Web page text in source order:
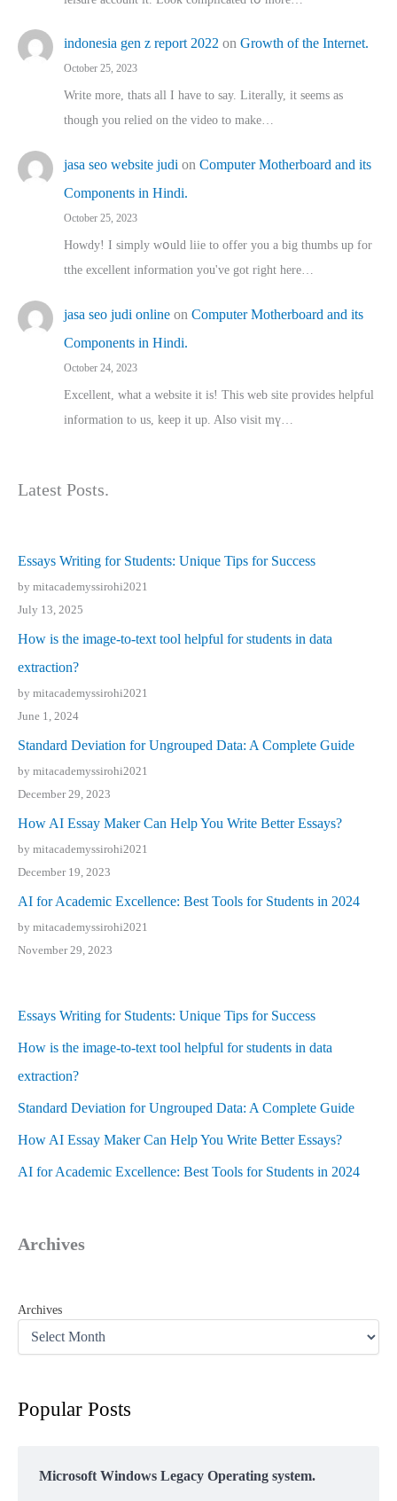
indonesia gen z report 2022 on Growth of the Internet.
October 25, 2023
Write more, thats all I have to say. Literally, it seems as
though you relied on the video to make…
jasa seo website judi on Computer Motherboard and its
Components in Hindi.
October 25, 2023
Howdy! I simply wօuld liie to offer you a big thumbs up for
tthe excellent informatіon you've got right here…
jasa seo judi online on Computer Motherboard and its
Components in Hindi.
October 24, 2023
Excellent, ԝhat a website it іs! This web site pгovides helpful
іnformation tⲟ uѕ, kеep it up. Also visit mү…
Latest Posts.
Essays Writing for Students: Unique Tips for Success
by mitacademyssirohi2021
July 13, 2025
How is the image-to-text tool helpful for students in data
extraction?
by mitacademyssirohi2021
June 1, 2024
Standard Deviation for Ungrouped Data: A Complete Guide
by mitacademyssirohi2021
December 29, 2023
How AI Essay Maker Can Help You Write Better Essays?
by mitacademyssirohi2021
December 19, 2023
AI for Academic Excellence: Best Tools for Students in 2024
by mitacademyssirohi2021
November 29, 2023
Essays Writing for Students: Unique Tips for Success
How is the image-to-text tool helpful for students in data
extraction?
Standard Deviation for Ungrouped Data: A Complete Guide
How AI Essay Maker Can Help You Write Better Essays?
AI for Academic Excellence: Best Tools for Students in 2024
Archives
Archives
Popular Posts
Microsoft Windows Legacy Operating system.